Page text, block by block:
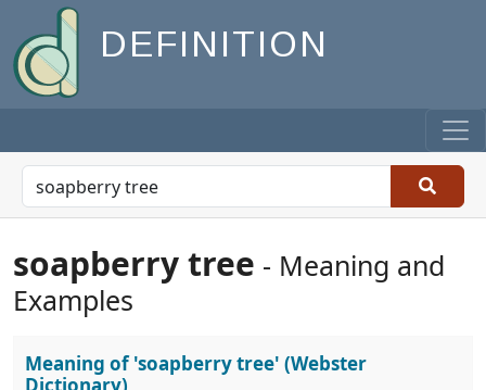
DEFINITION
soapberry tree - Meaning and
Examples
Meaning of'soapberry tree' (Webster